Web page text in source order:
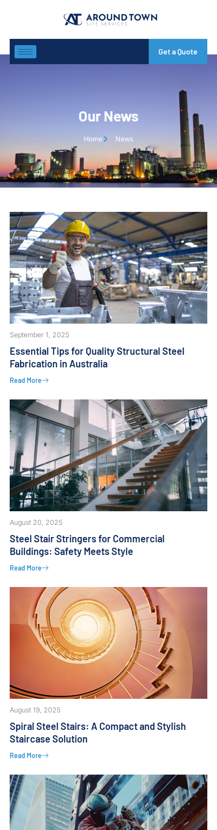
Get a Quote
Our News
Home News
September 1, 2025
Essential Tips for Quality Structural Steel
Fabrication in Australia
Read More
August 20, 2025
Steel Stair Stringers for Commercial
Buildings: Safety Meets Style
Read More
August 19, 2025
Spiral Steel Stairs: A Compact and Stylish
Staircase Solution
Read More